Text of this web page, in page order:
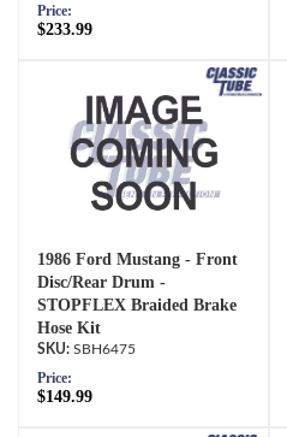
Price:
$233.99
1986 Ford Mustang - Front
Disc/Rear Drum -
STOPFLEX Braided Brake
Hose Kit
SBH6475
Price:
$149.99